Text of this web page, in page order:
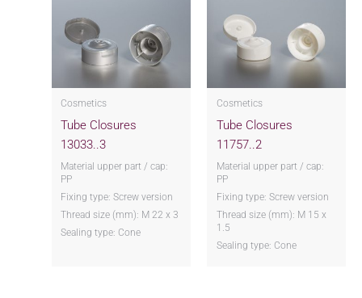
Cosmetics
Tube Closures
13033..3
Material upper part / cap:
PP
Fixing type: Screw version
Thread size (mm): M 22 x 3
Sealing type: Cone
Cosmetics
Tube Closures
11757..2
Material upper part / cap:
PP
Fixing type: Screw version
Thread size (mm): M 15 x
1.5
Sealing type: Cone